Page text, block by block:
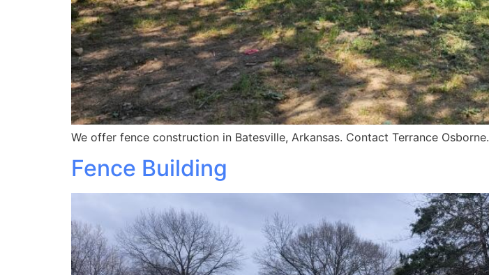
We offer fence construction in Batesville, Arkansas. Contact Terrance Osborne.
Fence Building